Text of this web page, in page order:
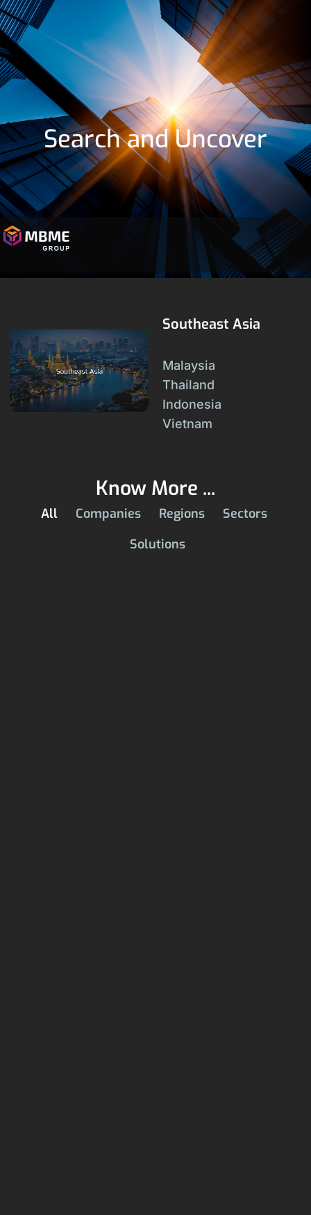
Search and Uncover
Southeast Asia
Malaysia
Thailand
Indonesia
Vietnam
Know More ...
All Companies Regions
Sectors
Solutions